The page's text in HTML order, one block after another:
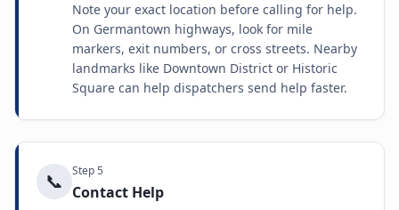
Note your exact location before calling for help.
On Germantown highways, look for mile
markers, exit numbers, or cross streets. Nearby
landmarks like Downtown District or Historic
Square can help dispatchers send help faster.
📞 Step5
Contact Help